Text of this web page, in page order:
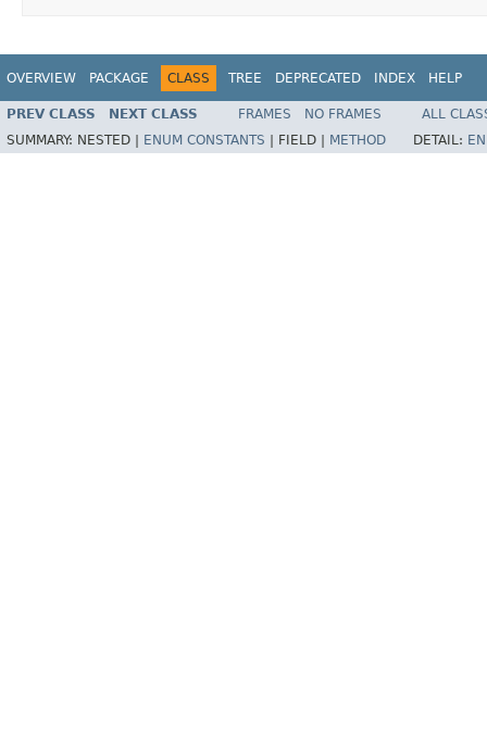
OVERVIEW PACKAGE CLASS TREE DEPRECATED INDEX HELP
PREV CLASS NEXT CLASS FRAMES NO FRAMES
ALL
SUMMARY: NESTED | ENUM CONSTANTS FIELD | METHOD DETAIL: